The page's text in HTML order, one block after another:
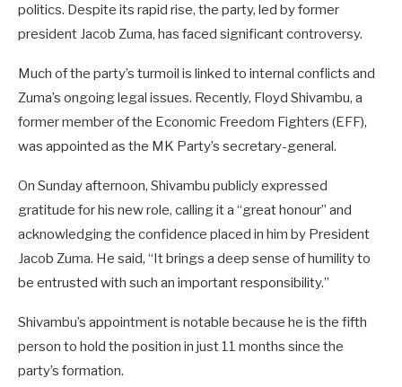
politics. Despite its rapid rise, the party, led by former
president Jacob Zuma, has faced significant controversy.
Much of the party’s turmoil is linked to internal conflicts and
Zuma’s ongoing legal issues. Recently, Floyd Shivambu, a
former member of the Economic Freedom Fighters (EFF),
was appointed as the MK Party’s secretary-general.
On Sunday afternoon, Shivambu publicly expressed
gratitude for his new role, calling it a “great honour” and
acknowledging the confidence placed in him by President
Jacob Zuma. He said, “It brings a deep sense of humility to
be entrusted with such an important responsibility.”
Shivambu’s appointment is notable because he is the fifth
person to hold the position in just 11 months since the
party’s formation.